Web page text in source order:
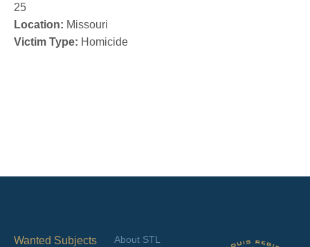
25
Location: Missouri
Victim Type: Homicide
Wanted Subjects
About STL